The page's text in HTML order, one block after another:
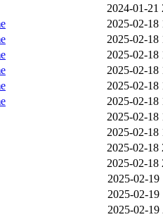
2024-01-21
2025-02-18
2025-02-18
2025-02-18
2025-02-18
2025-02-18
2025-02-18
2025-02-18
2025-02-18
2025-02-18
2025-02-18
2025-02-19
2025-02-19
2025-02-19